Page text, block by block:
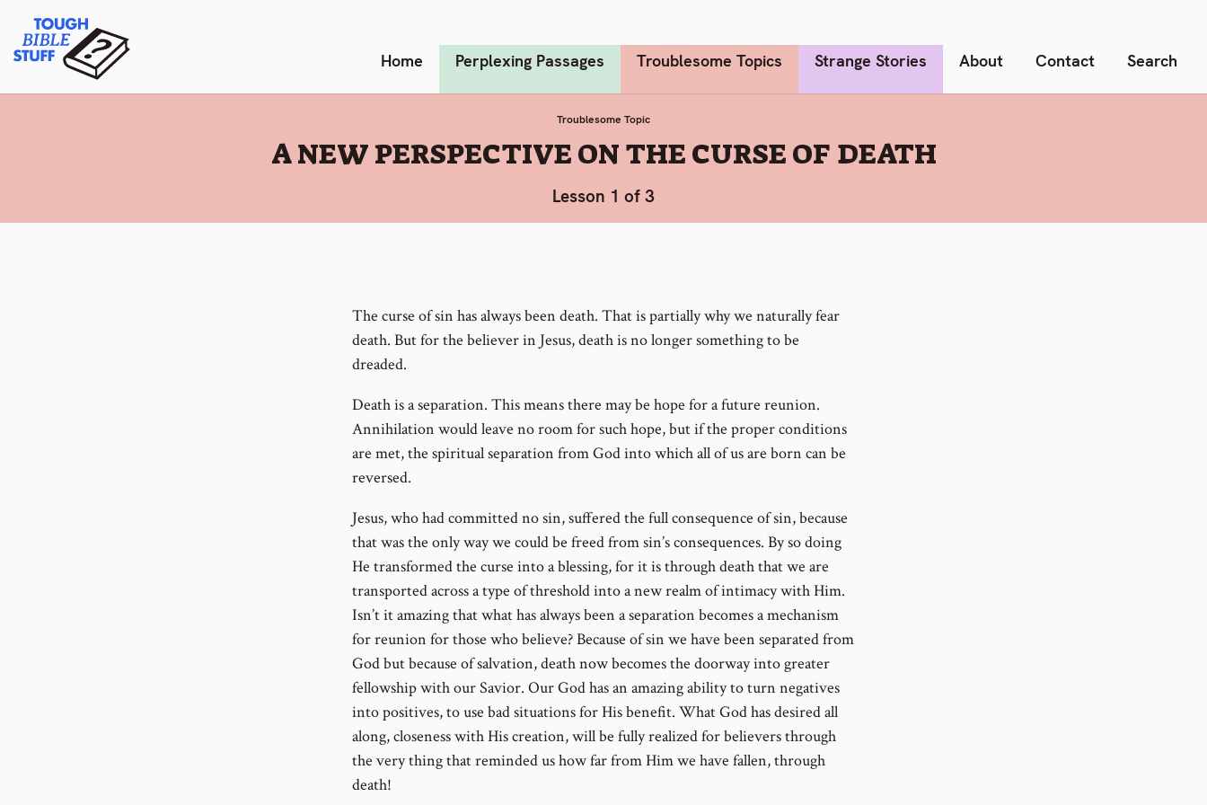
content
Tough Bible Stuff Home Perplexing Passages Troublesome Topics Strange Stories About Contact Search
Troublesome Topic
:
A NEW PERSPECTIVE ON THE CURSE OF DEATH
Lesson 1 of 3
The curse of sin has always been death. That is partially why we naturally fear
death. But for the believer in Jesus, death is no longer something to be
dreaded.
Death is a separation. This means there may be hope for a future reunion.
Annihilation would leave no room for such hope, but if the proper conditions
are met, the spiritual separation from God into which all of us are born can be
reversed.
Jesus, who had committed no sin, suffered the full consequence of sin, because
that was the only way we could be freed from sin’s consequences. By so doing
He transformed the curse into a blessing, for it is through death that we are
transported across a type of threshold into a new realm of intimacy with Him.
Isn’t it amazing that what has always been a separation becomes a mechanism
for reunion for those who believe? Because of sin we have been separated from
God but because of salvation, death now becomes the doorway into greater
fellowship with our Savior. Our God has an amazing ability to turn negatives
into positives, to use bad situations for His benefit. What God has desired all
along, closeness with His creation, will be fully realized for believers through
the very thing that reminded us how far from Him we have fallen, through
death!